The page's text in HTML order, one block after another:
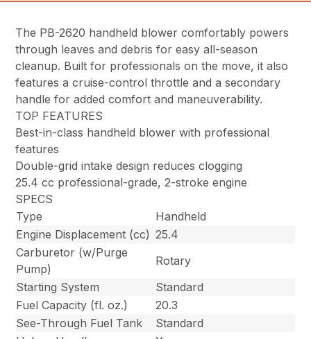
The PB-2620 handheld blower comfortably powers
through leaves and debris for easy all-season
cleanup. Built for professionals on the move, it also
features a cruise-control throttle and a secondary
handle for added comfort and maneuverability.
TOP FEATURES
Best-in-class handheld blower with professional
features
Double-grid intake design reduces clogging
25.4 cc professional-grade, 2-stroke engine
SPECS
Type
Handheld
Engine Displacement (cc) 25.4
Carburetor (w/Purge
Pump)
Rotary
Starting System
Standard
Fuel Capacity (fl. oz.)
20.3
See-Through Fuel Tank
Standard